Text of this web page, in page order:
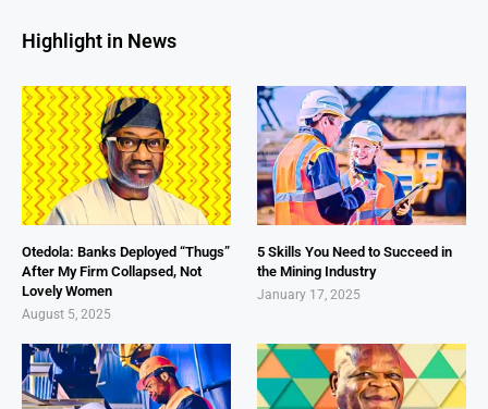
Highlight in News
Otedola: Banks Deployed “Thugs”
After My Firm Collapsed, Not
Lovely Women
August 5, 2025
5 Skills You Need to Succeed in
the Mining Industry
January 17, 2025